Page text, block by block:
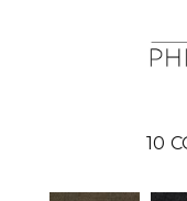
10